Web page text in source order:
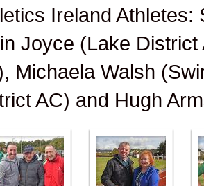
Ireland Athletes:
Joyce (Lake
Michaela Walsh
AC) and Hugh